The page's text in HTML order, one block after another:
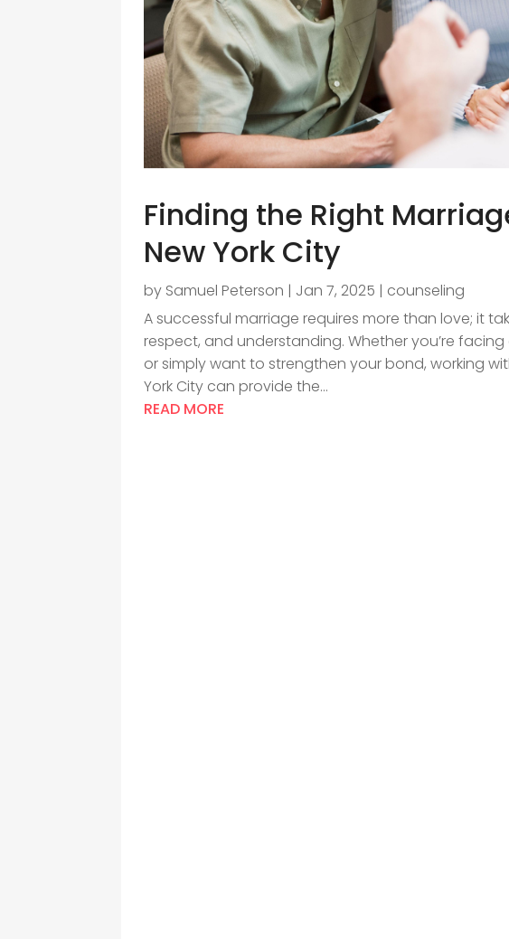
Finding the Right
New York City
by Samuel Peterson | Jan 7, 2025 | counseling
A successful marriage requires more than love; it
respect, and understanding. Whether you’re
or simply want to strengthen your bond, working
York City can provide the...
READ MORE